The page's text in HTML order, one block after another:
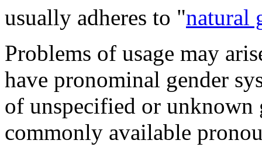
usually adheres to "natural
Problems of usage may
have pronominal gender
of unspecified or unknown
commonly available